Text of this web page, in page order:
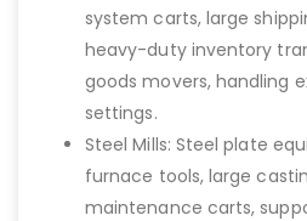
system carts, large
heavy-duty inventory
goods movers, handling
settings.
Steel Mills: Steel plate
furnace tools, large
maintenance carts,